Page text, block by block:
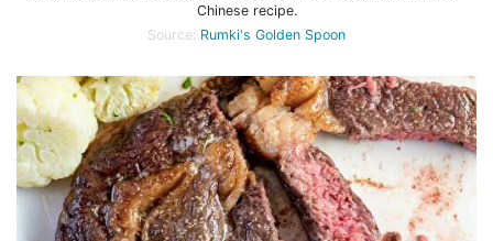
Chinese recipe.
Source: Rumki's Golden Spoon